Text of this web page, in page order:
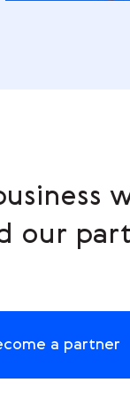
our
a partner